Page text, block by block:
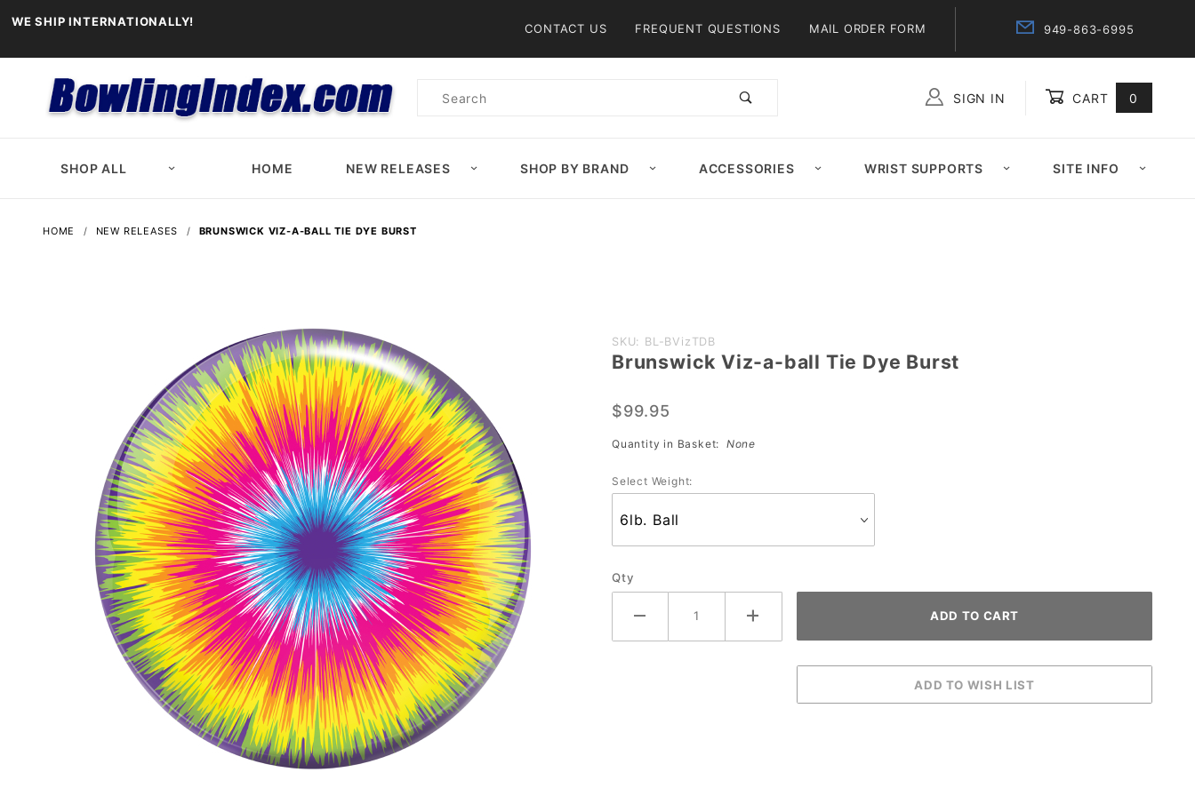
WE SHIP INTERNATIONALLY! CONTACT US FREQUENT QUESTIONS MAIL ORDER FORM 949-863-6995
Product
SIGN IN CART 0
SHOP ALL HOME NEW RELEASES SHOP BY BRAND ACCESSORIES WRIST SUPPORTS SITE INFO
HOME NEW RELEASES BRUNSWICK VIZ-A-BALL TIE DYE BURST
Purchase
Brunswick
Tie Dye
Burst
SKU: BL-BVizTDB
Brunswick Viz-a-ball Tie Dye Burst
$99.95
Quantity in Basket: None
Select Weight:
Qty